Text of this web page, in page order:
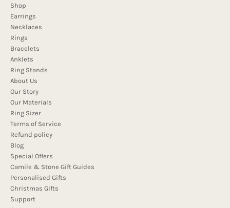
Shop
Earrings
Necklaces
Rings
Bracelets
Anklets
Ring Stands
About Us
Our Story
Our Materials
Ring Sizer
Terms of Service
Refund policy
Blog
Special Offers
Camile & Stone Gift Guides
Personalised Gifts
Christmas Gifts
Support